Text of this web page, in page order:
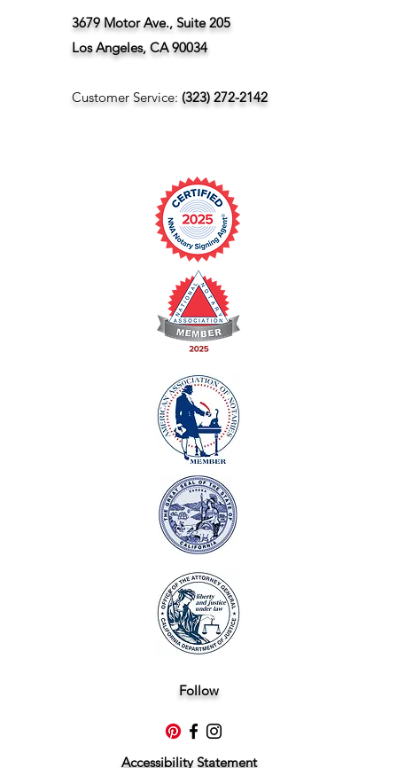
3679 Motor Ave., Suite 205
Los Angeles, CA 90034
Customer Service: (323) 272-2142
Follow
Accessibility Statement